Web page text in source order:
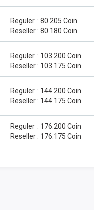
Reguler
80.205 Coin
Reseller 80.180 Coin
Reguler
103.200 Coin
Reseller
103.175 Coin
Reguler
144.200 Coin
Reseller
144.175 Coin
Reguler
176.200 Coin
Reseller
176.175 Coin